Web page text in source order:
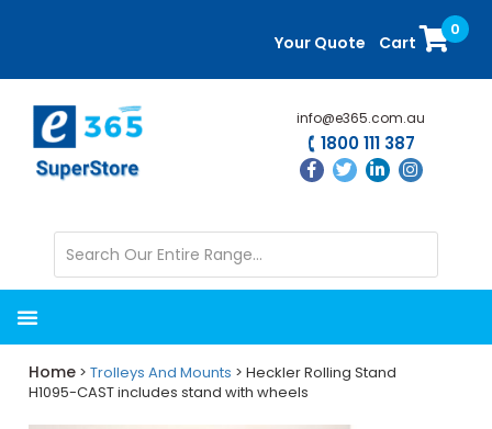
content
sidebar
Your Quote Cart
0
info@e365.com.au
1800 111 387
Home >Trolleys And Mounts > Heckler Rolling Stand
H1095-CAST includes stand with wheels